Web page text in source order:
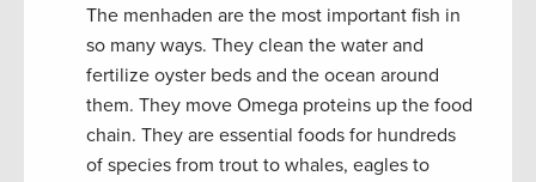
The menhaden are the most important fish in
so many ways. They clean the water and
fertilize oyster beds and the ocean around
them. They move Omega proteins up the food
chain. They are essential foods for hundreds
of species from trout to whales, eagles to